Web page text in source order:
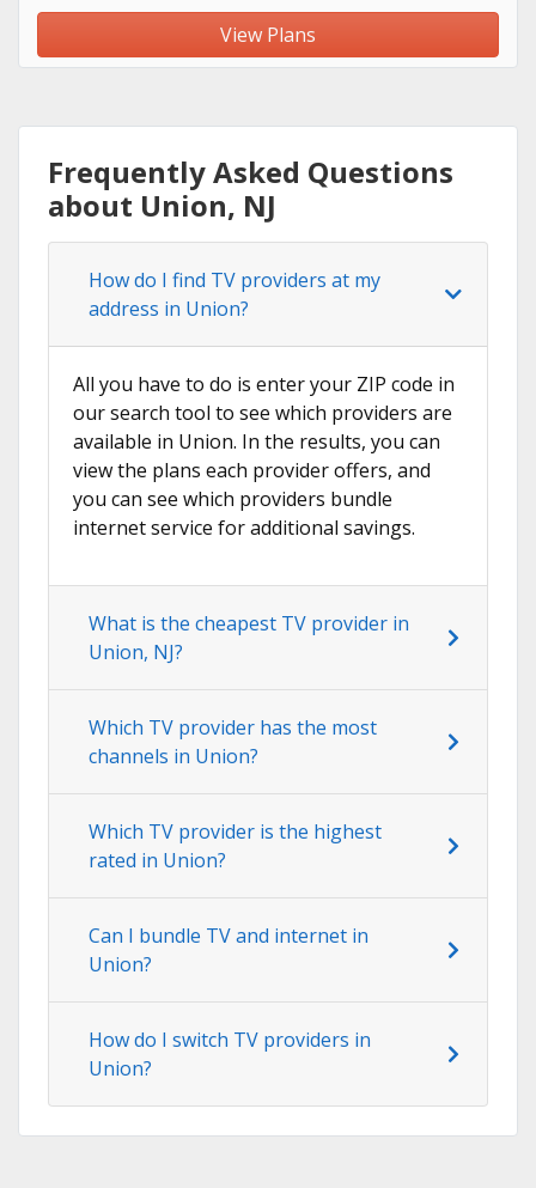
View Plans
Frequently Asked Questions
about Union, NJ
How do I find TV providers at my
address in Union?
All you have to do is enter your ZIP code in
our search tool to see which providers are
available in Union. In the results, you can
view the plans each provider offers, and
you can see which providers bundle
internet service for additional savings.
What is the cheapest TV provider in
Union, NJ?
Which TV provider has the most
channels in Union?
Which TV provider is the highest
rated in Union?
Can I bundle TV and internet in
Union?
How do I switch TV providers in
Union?